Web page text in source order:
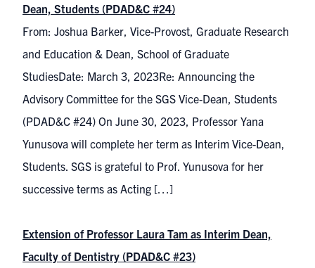
Dean, Students (PDAD&C #24)
From: Joshua Barker, Vice-Provost, Graduate Research
and Education & Dean, School of Graduate
StudiesDate: March 3, 2023Re: Announcing the
Advisory Committee for the SGS Vice-Dean, Students
(PDAD&C #24) On June 30, 2023, Professor Yana
Yunusova will complete her term as Interim Vice-Dean,
Students. SGS is grateful to Prof. Yunusova for her
successive terms as Acting […]
Extension of Professor Laura Tam as Interim Dean,
Faculty of Dentistry (PDAD&C #23)